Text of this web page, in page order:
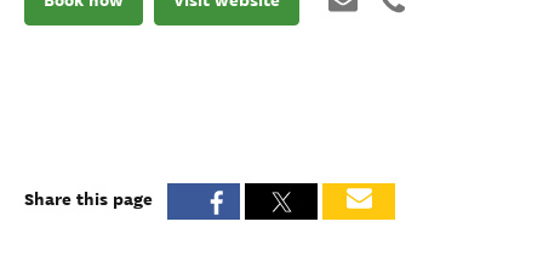
Share this page